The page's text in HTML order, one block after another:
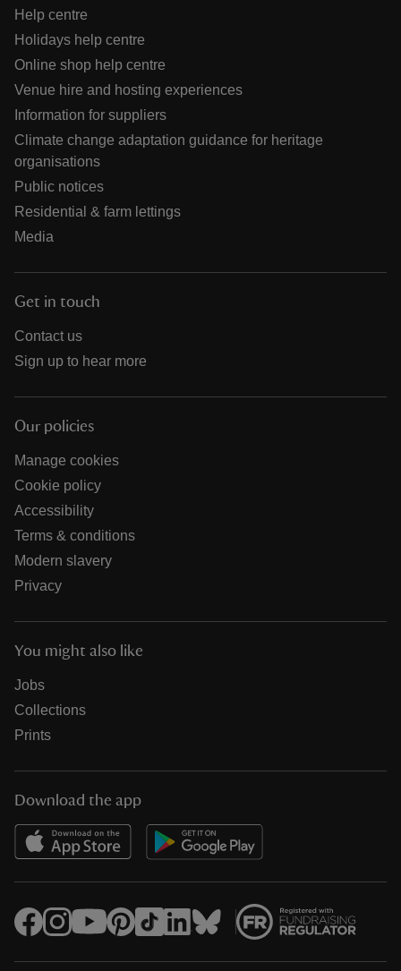
Help centre
Holidays help centre
Online shop help centre
Venue hire and hosting experiences
Information for suppliers
Climate change adaptation guidance for heritage
organisations
Public notices
Residential & farm lettings
Media
Get in touch
Contact us
Sign up to hear more
Our policies
Manage cookies
Cookie policy
Accessibility
Terms & conditions
Modern slavery
Privacy
You might also like
Jobs
Collections
Prints
Download the app